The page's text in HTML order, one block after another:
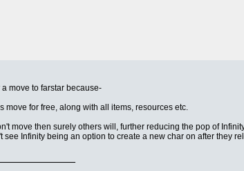
a move to farstar because-
move for free, along with all items, resources etc.
move then surely others will, further reducing the pop of
see Infinity being an option to create a new char on after they